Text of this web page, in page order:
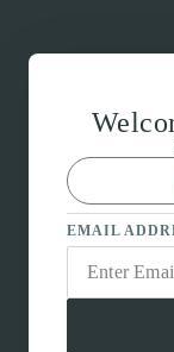
EMAIL